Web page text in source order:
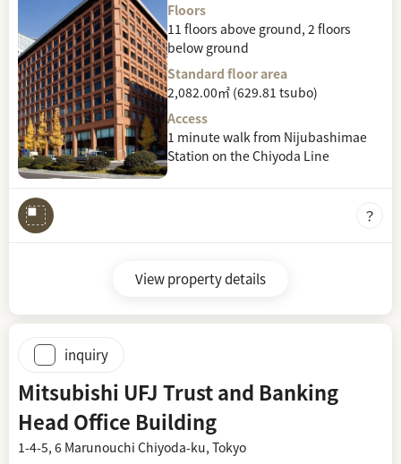
Floors
11 floors above ground, 2 floors
below ground
Standard floor area
2,082.00㎡ (629.81 tsubo)
Access
1 minute walk from Nijubashimae
Station on the Chiyoda Line
View property details
inquiry
Mitsubishi UFJ Trust and Banking
Head Office Building
1-4-5, 6 Marunouchi Chiyoda-ku, Tokyo